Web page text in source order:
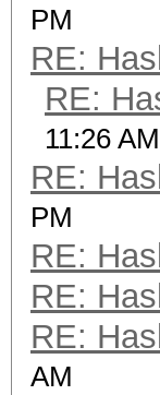
PM
RE:
RE:
11:26 AM
RE:
PM
RE:
RE:
RE:
AM